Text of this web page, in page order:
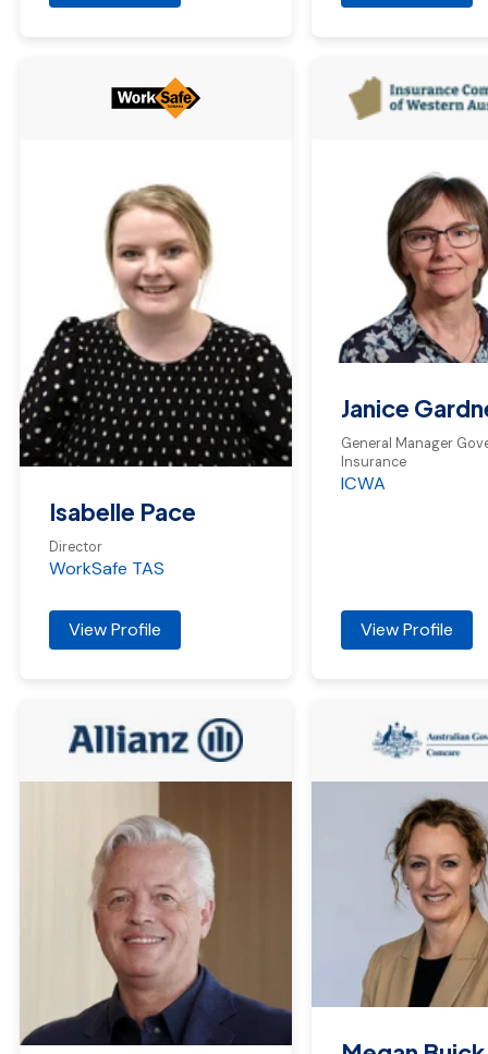
Isabelle Pace
Director
WorkSafe TAS
View Profile
Janice
General Manager
Insurance
ICWA
View Profile